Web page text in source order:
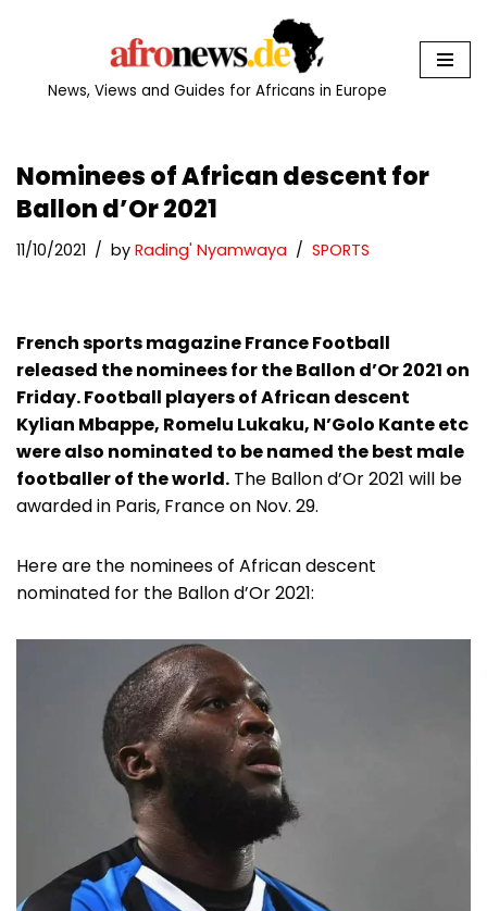
News, Views and Guides for Africans in Europe
Nominees of African descent for
Ballon d’Or 2021
11/10/2021 by Rading' Nyamwaya SPORTS
French sports magazine France Football
released the nominees for the Ballon d’Or 2021 on
Friday. Football players of African descent
Kylian Mbappe, Romelu Lukaku, N’Golo Kante etc
were also nominated to be named the best male
footballer of the world. The Ballon d’Or 2021 will be
awarded in Paris, France on Nov. 29.
Here are the nominees of African descent
nominated for the Ballon d’Or 2021: